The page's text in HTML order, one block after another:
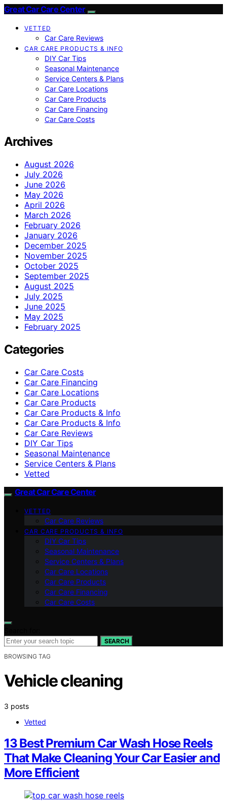
Great Car Care Center
VETTED
Car Care Reviews
CAR CARE PRODUCTS & INFO
DIY Car Tips
Seasonal Maintenance
Service Centers & Plans
Car Care Locations
Car Care Products
Car Care Financing
Car Care Costs
Archives
August 2026
July 2026
June 2026
May 2026
April 2026
March 2026
February 2026
January 2026
December 2025
November 2025
October 2025
September 2025
August 2025
July 2025
June 2025
May 2025
February 2025
Categories
Car Care Costs
Car Care Financing
Car Care Locations
Car Care Products
Car Care Products & Info
Car Care Products & Info
Car Care Reviews
DIY Car Tips
Seasonal Maintenance
Service Centers & Plans
Vetted
Great Car Care Center
VETTED
Car Care Reviews
CAR CARE PRODUCTS & INFO
DIY Car Tips
Seasonal Maintenance
Service Centers & Plans
Car Care Locations
Car Care Products
Car Care Financing
Car Care Costs
SEARCH
BROWSING TAG
Vehicle cleaning
3 posts
Vetted
13 Best Premium Car Wash Hose Reels
That Make Cleaning Your Car Easier and
More Efficient